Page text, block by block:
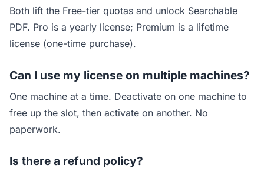
Both lift the Free-tier quotas and unlock Searchable
PDF. Pro is a yearly license; Premium is a lifetime
license (one-time purchase).
Can I use my license on multiple machines?
One machine at a time. Deactivate on one machine to
free up the slot, then activate on another. No
paperwork.
Is there a refund policy?